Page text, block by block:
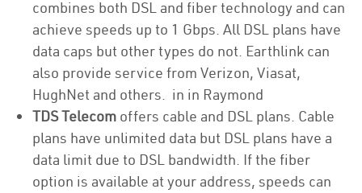
combines both DSL and fiber technology and can
achieve speeds up to 1 Gbps. All DSL plans have
data caps but other types do not. Earthlink can
also provide service from Verizon, Viasat,
HughNet and others. in in Raymond
TDS Telecom offers cable and DSL plans. Cable
plans have unlimited data but DSL plans have a
data limit due to DSL bandwidth. If the fiber
option is available at your address, speeds can